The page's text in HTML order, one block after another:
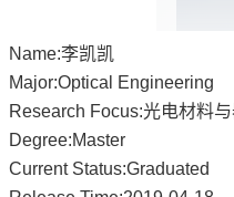
Name:李凯凯
Major:Optical Engineering
Research Focus:光电材料
Degree:Master
Current Status:Graduated